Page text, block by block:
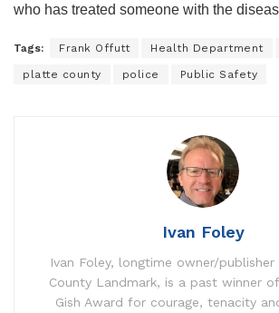
who has treated someone with the
Tags: Frank Offutt Health Department
platte county police Public Safety
Ivan Foley
Ivan Foley, longtime owner/
County Landmark, is a past winner
Gish Award for courage, tenacity